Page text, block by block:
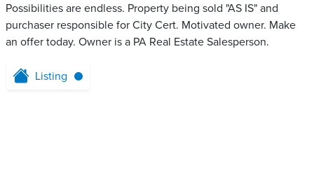
Possibilities are endless. Property being sold "AS IS" and
purchaser responsible for City Cert. Motivated owner. Make
an offer today. Owner is a PA Real Estate Salesperson.
Listing